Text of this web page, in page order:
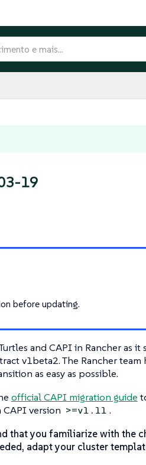
19
before updating.
and CAPI in Rancher as it
v1beta2. The Rancher
as easy as possible.
official CAPI migration guide
version >=v1.11 .
that you familiarize with the
adapt your cluster